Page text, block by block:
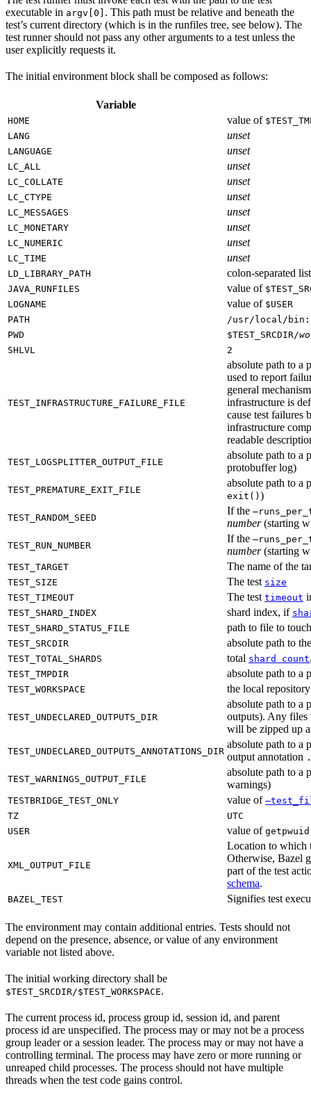
executable in argv[0] . This path must be relative and beneath the
test’s current directory (which is in the runfiles tree, see below). The
test runner should not pass any other arguments to a test unless the
user explicitly requests it.
The initial environment block shall be composed as follows:
Variable
HOME value of
LANG
unset
LANGUAGE unset
LC_ALL unset
LC_COLLATE unset
LC_CTYPE unset
LC_MESSAGES unset
LC_MONETARY unset
LC_NUMERIC unset
LC_TIME unset
LD_LIBRARY_PATH colon-separated
JAVA_RUNFILES value of
LOGNAME
value of $USER
PATH
/usr/local/
PWD
$TEST_SRCDIR/
SHLVL
2
TEST_INFRASTRUCTURE_FAILURE_FILE
absolute path to a
used to report
general
infrastructure is
cause test failures
infrastructure
readable
TEST_LOGSPLITTER_OUTPUT_FILE
absolute path to a
protobuffer log)
TEST_PREMATURE_EXIT_FILE
absolute path to a
exit() )
TEST_RANDOM_SEED
If the
number(starting
TEST_RUN_NUMBER
If the
number(starting
TEST_TARGET The name of the
TEST_SIZE The test size
TEST_TIMEOUT
The test timeout
TEST_SHARD_INDEX shard index, if
TEST_SHARD_STATUS_FILE
path to file to
TEST_SRCDIR absolute path to
TEST_TOTAL_SHARDS total shard count
TEST_TMPDIR absolute path to a
TEST_WORKSPACE the local
TEST_UNDECLARED_OUTPUTS_DIR
absolute path to a
outputs). Any
will be zipped up
TEST_UNDECLARED_OUTPUTS_ANNOTATIONS_DIR
absolute path to a
output annotation
TEST_WARNINGS_OUTPUT_FILE
absolute path to a
warnings)
TESTBRIDGE_TEST_ONLY value of
TZ
UTC
USER
value of
XML_OUTPUT_FILE
Location to which
Otherwise, Bazel
part of the test
schema.
BAZEL_TEST Signifies test
The environment may contain additional entries. Tests should not
depend on the presence, absence, or value of any environment
variable not listed above.
The initial working directory shall be
$TEST_SRCDIR/$TEST_WORKSPACE.
The current process id, process group id, session id, and parent
process id are unspecified. The process may or may not be a process
group leader or a session leader. The process may or may not have a
controlling terminal. The process may have zero or more running or
unreaped child processes. The process should not have multiple
threads when the test code gains control.